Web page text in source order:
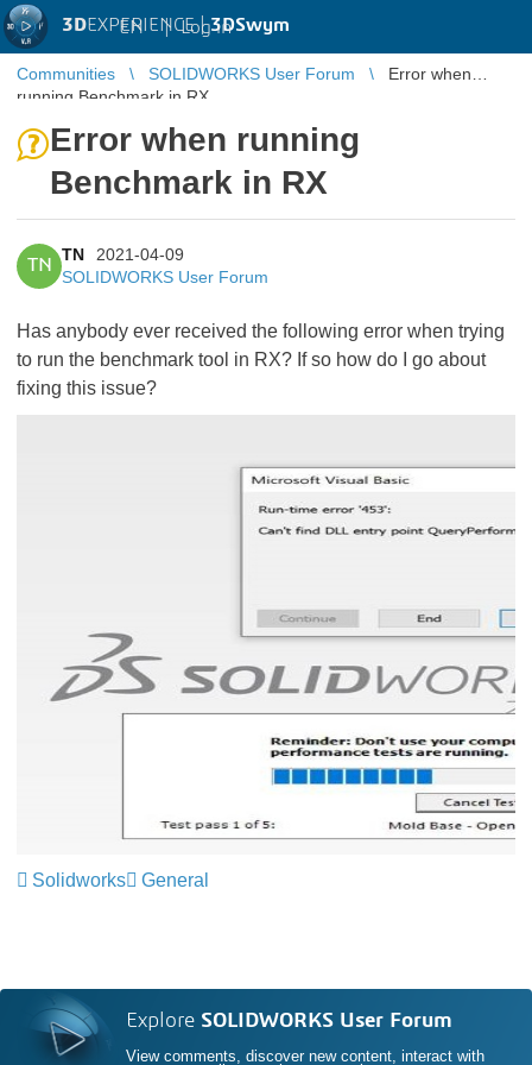
3DEXPERIENCE |3DSwym
EN | Log in
Communities SOLIDWORKS User Forum
Error when
running Benchmark in RX
Error when running
Benchmark in RX
TN
TN
2021-04-09
SOLIDWORKS User Forum
Has anybody ever received the following error when trying
to run the benchmark tool in RX? If so how do I go about
fixing this issue?
Solidworks General
Explore SOLIDWORKS User Forum
View comments, discover new content, interact with